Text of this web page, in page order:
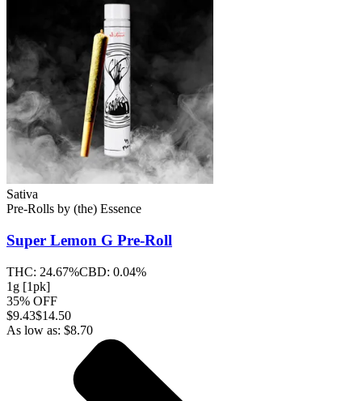
Sativa
Pre-Rolls by (the) Essence
Super Lemon G Pre-Roll
THC: 24.67%CBD: 0.04%
1g [1pk]
35% OFF
$9.43$14.50
As low as: $8.70